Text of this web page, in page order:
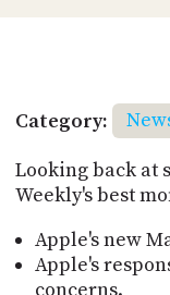
Category:
Looking back at
Weekly's best
Apple's new
Apple's